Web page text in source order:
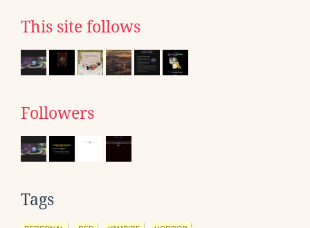
This site follows
Followers
Tags